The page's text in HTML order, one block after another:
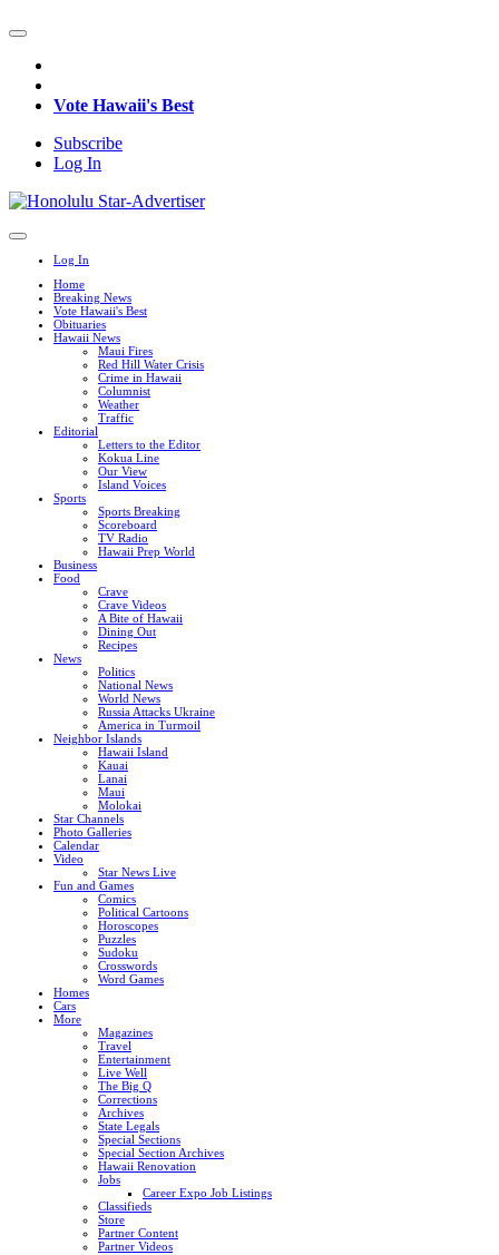
Vote Hawaii's Best
Subscribe
Log In
Log In
Home
Breaking News
Vote Hawaii's Best
Obituaries
Hawaii News
Maui Fires
Red Hill Water Crisis
Crime in Hawaii
Columnist
Weather
Traffic
Editorial
Letters to the Editor
Kokua Line
Our View
Island Voices
Sports
Sports Breaking
Scoreboard
TV Radio
Hawaii Prep World
Business
Food
Crave
Crave Videos
A Bite of Hawaii
Dining Out
Recipes
News
Politics
National News
World News
Russia Attacks Ukraine
America in Turmoil
Neighbor Islands
Hawaii Island
Kauai
Lanai
Maui
Molokai
Star Channels
Photo Galleries
Calendar
Video
Star News Live
Fun and Games
Comics
Political Cartoons
Horoscopes
Puzzles
Sudoku
Crosswords
Word Games
Homes
Cars
More
Magazines
Travel
Entertainment
Live Well
The Big Q
Corrections
Archives
State Legals
Special Sections
Special Section Archives
Hawaii Renovation
Jobs
Career Expo Job Listings
Classifieds
Store
Partner Content
Partner Videos